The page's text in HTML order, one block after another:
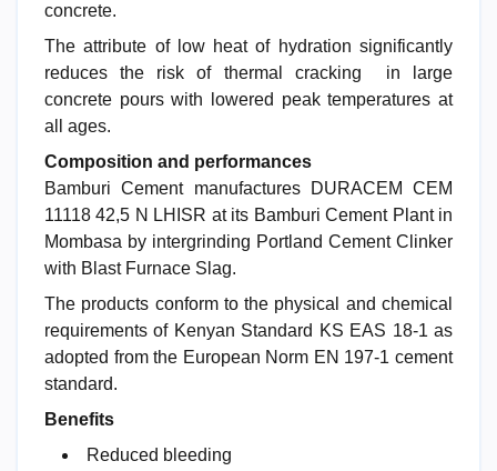
concrete.
The attribute of low heat of hydration significantly
reduces the risk of thermal cracking in large
concrete pours with lowered peak temperatures at
all ages.
Composition and performances
Bamburi Cement manufactures DURACEM CEM
11118 42,5 N LHISR at its Bamburi Cement Plant in
Mombasa by intergrinding Portland Cement Clinker
with Blast Furnace Slag.
The products conform to the physical and chemical
requirements of Kenyan Standard KS EAS 18-1 as
adopted from the European Norm EN 197-1 cement
standard.
Benefits
Reduced bleeding